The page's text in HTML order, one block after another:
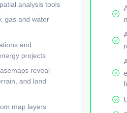
analysis tools
gas and water
and
projects
reveal
and land
map layers